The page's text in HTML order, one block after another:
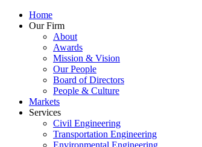
Home
Our Firm
About
Awards
Mission & Vision
Our People
Board of Directors
People & Culture
Markets
Services
Civil Engineering
Transportation Engineering
Environmental Engineering